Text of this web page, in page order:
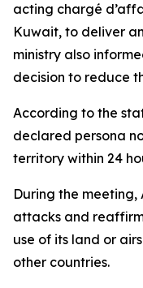
acting chargé
Kuwait, to deliver
ministry also
decision to reduce
According to the
declared persona
territory within 24
During the
attacks and
use of its land or
other countries.